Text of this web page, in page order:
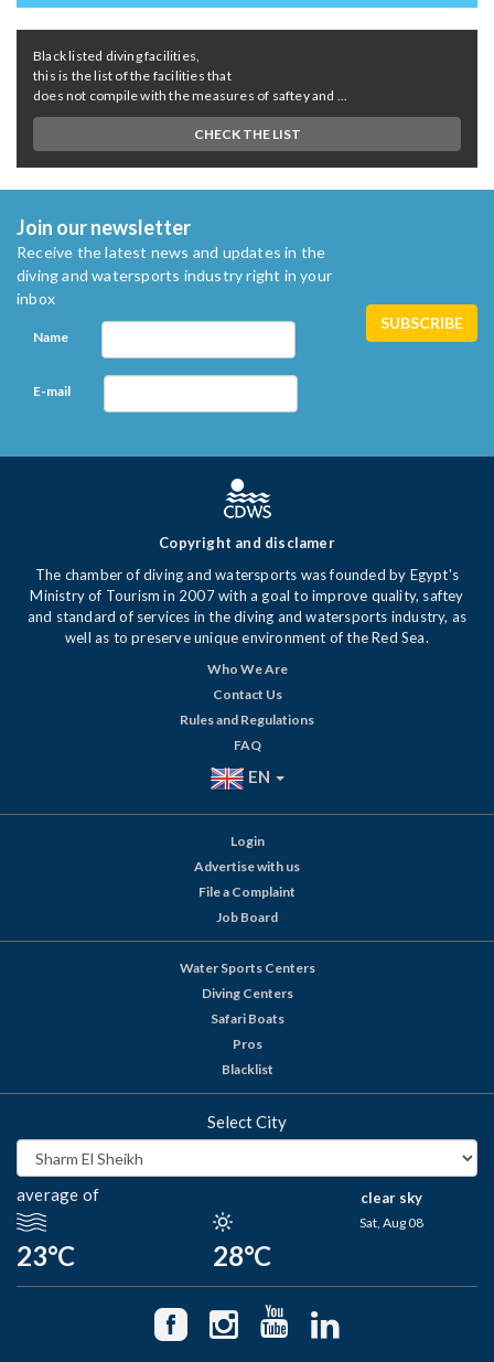
Black listed diving facilities,
this is the list of the facilities that
does not compile with the measures of saftey and ...
CHECK THE LIST
Join our newsletter
Receive the latest news and updates in the
diving and watersports industry right in your
inbox
Name
E-mail
Copyright and disclamer
The chamber of diving and watersports was founded by Egypt's
Ministry of Tourism in 2007 with a goal to improve quality, saftey
and standard of services in the diving and watersports industry, as
well as to preserve unique environment of the Red Sea.
Who We Are
Contact Us
Rules and Regulations
FAQ
EN
Login
Advertise with us
File a Complaint
Job Board
Water Sports Centers
Diving Centers
Safari Boats
Pros
Blacklist
Select City
average of
23°C 28°C
clear sky
Sat, Aug 08